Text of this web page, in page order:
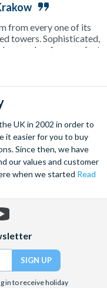
from every one of its
towers. Sophisticated,
makes for a perfect
group. Enjoy a relaxing
night out on the town.
the famous
one of the oldest salt
sights of
afield. Also take the
of Krakow with a
Birkenaudeath camp
built in 1940. Pre-book
us and save time
holiday.
UK in 2002 in order to
it easier for you to buy
Since then, we have
our values and customer
when we started Read
in to receive holiday